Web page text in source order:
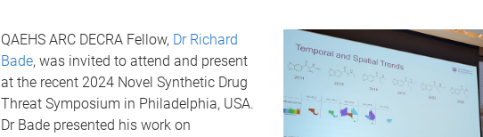
QAEHS ARC DECRA Fellow, Dr Richard
Bade, was invited to attend and present
at the recent 2024 Novel Synthetic Drug
Threat Symposium in Philadelphia, USA.
Dr Bade presented his work on